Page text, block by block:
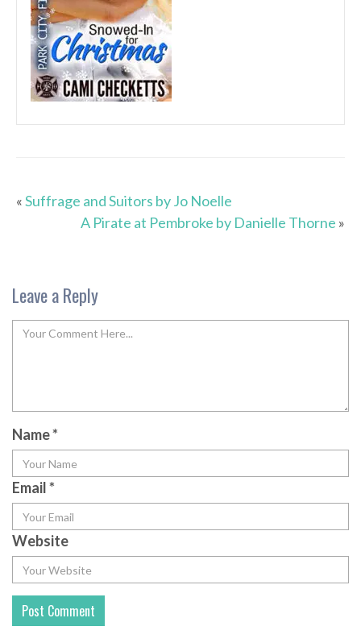
«Suffrage and Suitors by Jo Noelle
A Pirate at Pembroke by Danielle Thorne »
Leave a Reply
Name*
Email*
Website